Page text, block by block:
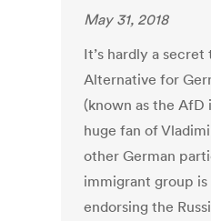
May 31, 2018
It’s hardly a secret
Alternative for
(known as the AfD
huge fan of
other German
immigrant group
endorsing the